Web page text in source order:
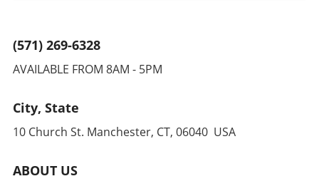
(571) 269-6328
AVAILABLE FROM 8AM - 5PM
City, State
10 Church St. Manchester, CT, 06040 USA
ABOUT US